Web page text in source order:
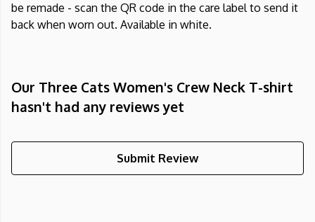
be remade - scan the QR code in the care label to send it
back when worn out. Available in white.
Our Three Cats Women's Crew Neck T-shirt
hasn't had any reviews yet
Submit Review